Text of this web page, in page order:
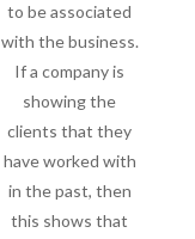
to be associated
with the business.
If a company is
showing the
clients that they
have worked with
in the past, then
this shows that